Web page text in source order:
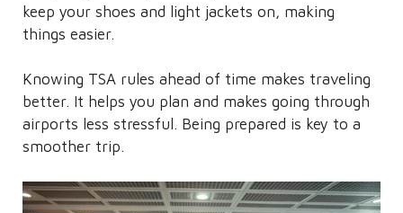
keep your shoes and light jackets on, making
things easier.
Knowing TSA rules ahead of time makes traveling
better. It helps you plan and makes going through
airports less stressful. Being prepared is key to a
smoother trip.